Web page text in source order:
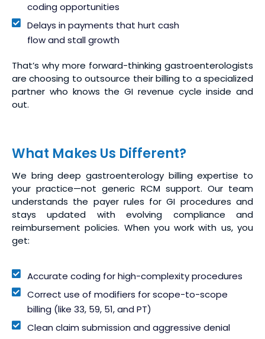
coding opportunities
Delays in payments that hurt cash
flow and stall growth
That’s why more forward-thinking gastroenterologists
are choosing to outsource their billing to a specialized
partner who knows the GI revenue cycle inside and
out.
What Makes Us Different?
We bring deep gastroenterology billing expertise to
your practice—not generic RCM support. Our team
understands the payer rules for GI procedures and
stays updated with evolving compliance and
reimbursement policies. When you work with us, you
get:
Accurate coding for high-complexity procedures
Correct use of modifiers for scope-to-scope
billing (like 33, 59, 51, and PT)
Clean claim submission and aggressive denial